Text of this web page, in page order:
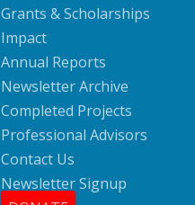
Grants & Scholarships
Impact
Annual Reports
Newsletter Archive
Completed Projects
Professional Advisors
Contact Us
Newsletter Signup